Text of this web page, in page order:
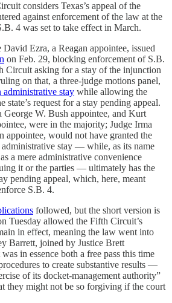
considers Texas’s appeal of the
against enforcement of the law at the
4 was set to take effect in March.
Ezra, a Reagan appointee, issued
on Feb. 29, blocking enforcement of S.B.
Circuit asking for a stay of the injunction
on that, a three-judge motions panel,
administrative stay while allowing the
state’s request for a stay pending appeal.
George W. Bush appointee, and Kurt
were in the majority; Judge Irma
appointee, would not have granted the
stay — while, as its name
a mere administrative convenience
it or the parties — ultimately has the
pending appeal, which, here, meant
S.B. 4.
followed, but the short version is
Tuesday allowed the Fifth Circuit’s
in effect, meaning the law went into
Barrett, joined by Justice Brett
in essence both a free pass this time
to create substantive results —
of its docket-management authority”
they might not be so forgiving if the court